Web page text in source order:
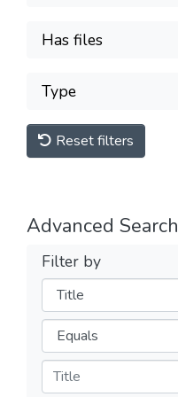
Has files
Type
Reset filters
Advanced Search
Filter by
Filters
Operators